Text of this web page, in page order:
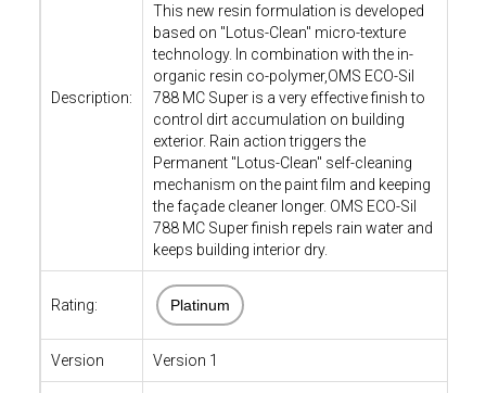
Description:
This new resin formulation is developed
based on "Lotus-Clean" micro-texture
technology. In combination with the in-
organic resin co-polymer,OMS ECO-Sil
788 MC Super is a very effective finish to
control dirt accumulation on building
exterior. Rain action triggers the
Permanent "Lotus-Clean" self-cleaning
mechanism on the paint film and keeping
the façade cleaner longer. OMS ECO-Sil
788 MC Super finish repels rain water and
keeps building interior dry.
Rating: Platinum
Version Version 1